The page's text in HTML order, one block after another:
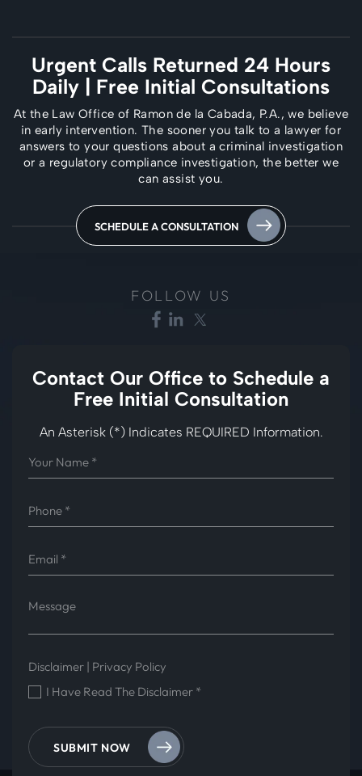
Urgent Calls Returned 24 Hours
Daily | Free Initial Consultations
At the Law Office of Ramon de la Cabada, P.A., we believe
in early intervention. The sooner you talk to a lawyer for
answers to your questions about a criminal investigation
or a regulatory compliance investigation, the better we
can assist you.
SCHEDULE A CONSULTATION
FOLLOW US
Contact Our Office to Schedule a
Free Initial Consultation
An Asterisk (*) Indicates REQUIRED Information.
Disclaimer | Privacy Policy
I Have Read The Disclaimer *